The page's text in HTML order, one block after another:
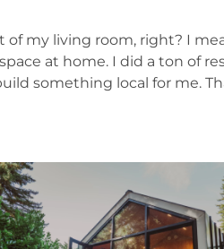
my living room, right? I
at home. I did a ton of
something local for me.